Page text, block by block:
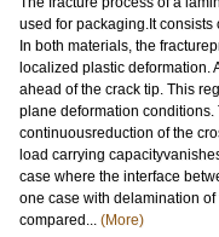
used for packaging.It
In both materials, the
localized plastic deformation.
ahead of the crack tip. This
plane deformation
continuousreduction of the
load carrying
case where the interface
one case with delamination
compared... (More)